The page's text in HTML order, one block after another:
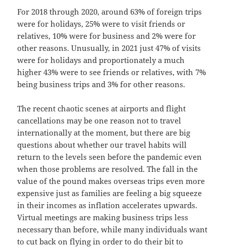
For 2018 through 2020, around 63% of foreign trips
were for holidays, 25% were to visit friends or
relatives, 10% were for business and 2% were for
other reasons. Unusually, in 2021 just 47% of visits
were for holidays and proportionately a much
higher 43% were to see friends or relatives, with 7%
being business trips and 3% for other reasons.
The recent chaotic scenes at airports and flight
cancellations may be one reason not to travel
internationally at the moment, but there are big
questions about whether our travel habits will
return to the levels seen before the pandemic even
when those problems are resolved. The fall in the
value of the pound makes overseas trips even more
expensive just as families are feeling a big squeeze
in their incomes as inflation accelerates upwards.
Virtual meetings are making business trips less
necessary than before, while many individuals want
to cut back on flying in order to do their bit to